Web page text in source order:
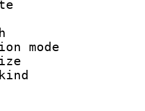
rate :
depth
size :
kind :